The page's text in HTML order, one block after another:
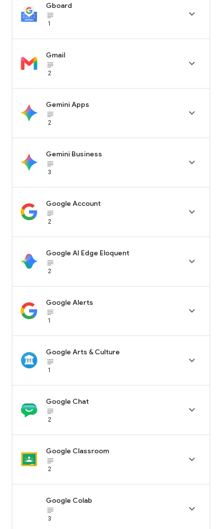
Gboard
subject_black
1

Gmail
subject_black
2

Gemini Apps
subject_black
2

Gemini Business
subject_black
3

Google Account
subject_black
2

Google AI Edge Eloquent
subject_black
2

Google Alerts
subject_black
1

Google Arts & Culture
subject_black
1

Google Chat
subject_black
2

Google Classroom
subject_black
2

Google Colab
subject_black
3
